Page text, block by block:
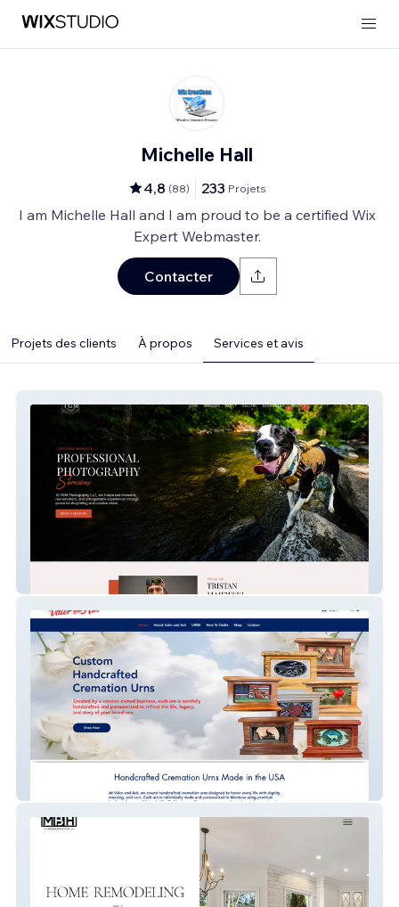
Michelle Hall
4,8 (88) 233 Projets
I am Michelle Hall and I am proud to be a certified Wix
Expert Webmaster.
Contacter
Projets des clients À propos Services et avis
Tgm Photography
Valor and Ash